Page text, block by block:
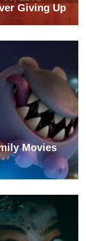
Giving Up
Movies